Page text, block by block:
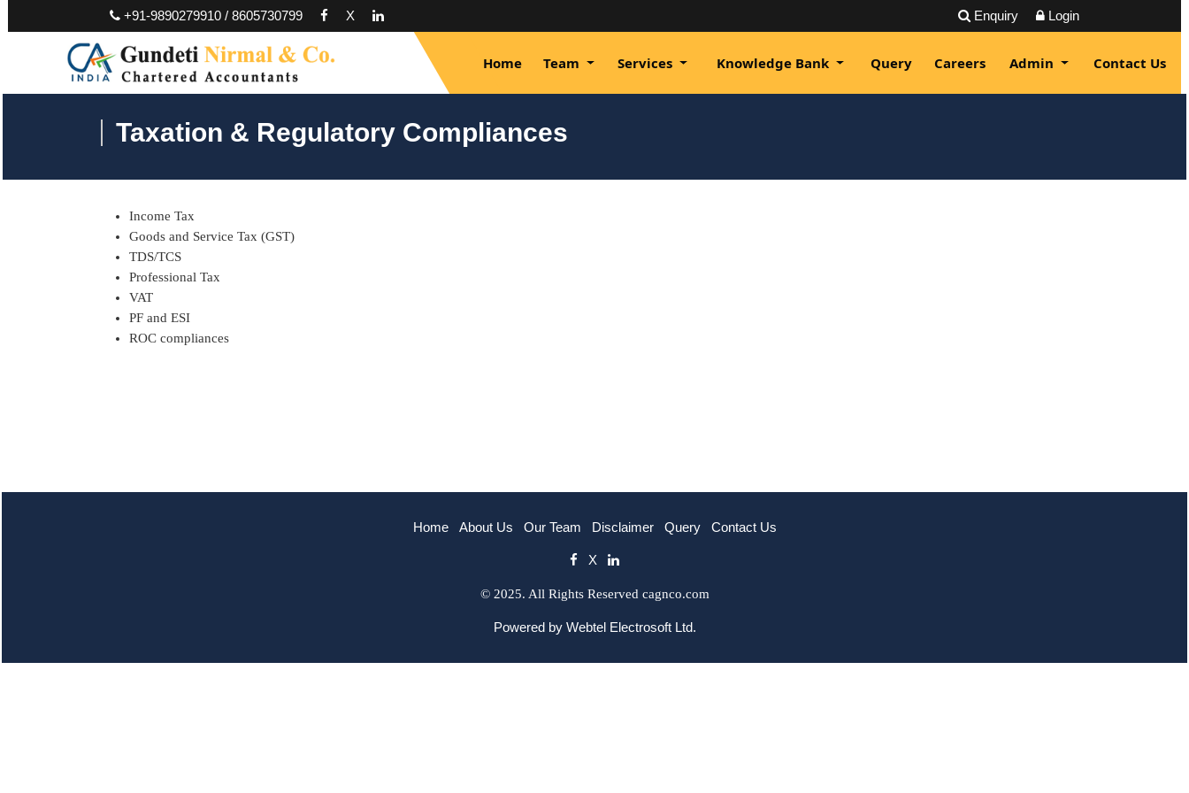
+91-9890279910 / 8605730799 X Enquiry Login
Home Team Services Knowledge Bank Query Careers Admin Contact Us
Taxation & Regulatory Compliances
Income Tax
Goods and Service Tax (GST)
TDS/TCS
Professional Tax
VAT
PF and ESI
ROC compliances
Home About Us Our Team Disclaimer Query Contact Us
X
© 2025. All Rights Reserved cagnco.com
Powered by Webtel Electrosoft Ltd.